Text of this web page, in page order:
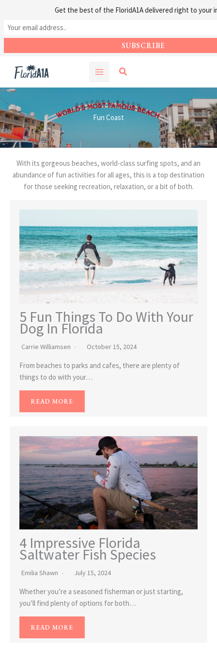
Search
Fun Coast
With its gorgeous beaches, world-class surfing spots, and an
abundance of fun activities for all ages, this is a top destination
for those seeking recreation, relaxation, or a bit of both.
5 Fun Things To Do With Your
Dog In Florida
Carrie Williamsen October 15, 2024
From beaches to parks and cafes, there are plenty of
things to do with your…
READ MORE
4 Impressive Florida
Saltwater Fish Species
Emilia Shawn July 15, 2024
Whether you’re a seasoned fisherman or just starting,
you’ll find plenty of options for both…
READ MORE
Get the best of the FloridA1A delivered right to your